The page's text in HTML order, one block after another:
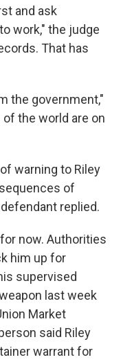
and ask
work," the judge
That has
the government,"
of the world are on
warning to Riley
of
replied.
now. Authorities
him up for
supervised
last week
Market
said Riley
warrant for